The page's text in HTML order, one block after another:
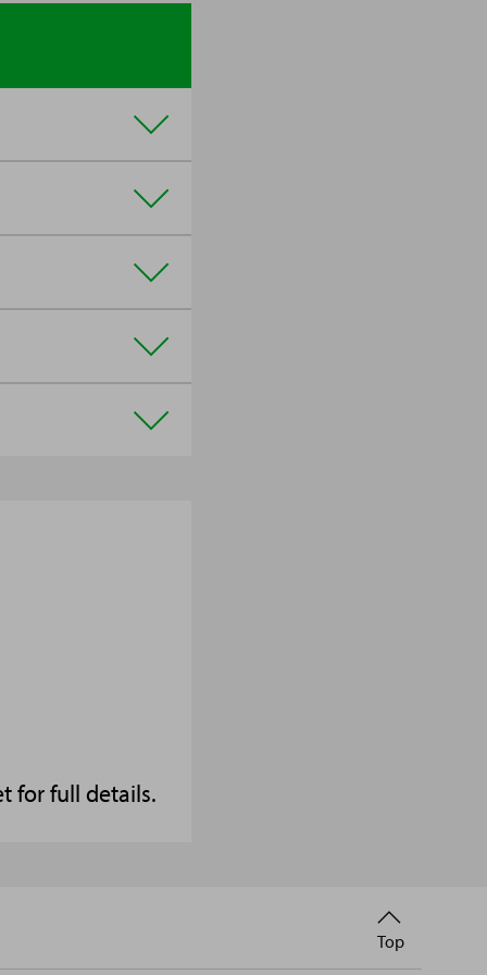
for full details.
Back
to
Top